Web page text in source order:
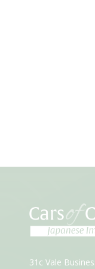
31c Vale